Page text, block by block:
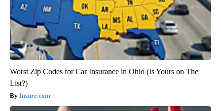
Worst Zip Codes for Car Insurance in Ohio (Is Yours on The
List?)
Insure.com